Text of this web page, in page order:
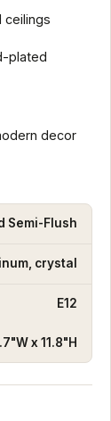
ceilings
plated
decor
Semi-Flush
crystal
E12
x 11.8"H